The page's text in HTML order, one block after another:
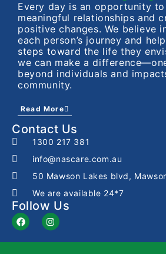
Every day is an opportunity
meaningful relationships and
positive changes. We believe
each person’s journey and
steps toward the life they
we can make a
beyond individuals and
community.
Read More
Contact Us
1300 217 381
info@nascare.com.au
50 Mawson Lakes blvd,
We are available 24*7
Follow Us